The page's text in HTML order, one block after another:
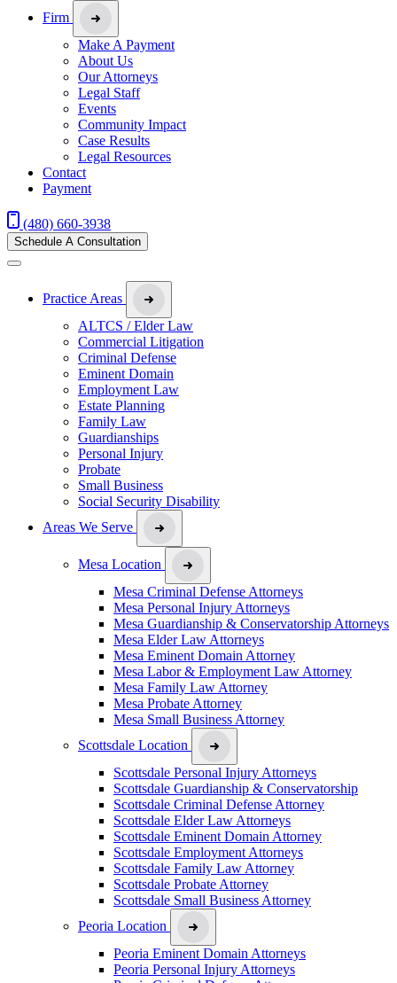
Firm
Make A Payment
About Us
Our Attorneys
Legal Staff
Events
Community Impact
Case Results
Legal Resources
Contact
Payment
(480) 660-3938
Schedule A Consultation
Practice Areas
ALTCS / Elder Law
Commercial Litigation
Criminal Defense
Eminent Domain
Employment Law
Estate Planning
Family Law
Guardianships
Personal Injury
Probate
Small Business
Social Security Disability
Areas We Serve
Mesa Location
Mesa Criminal Defense Attorneys
Mesa Personal Injury Attorneys
Mesa Guardianship & Conservatorship Attorneys
Mesa Elder Law Attorneys
Mesa Eminent Domain Attorney
Mesa Labor & Employment Law Attorney
Mesa Family Law Attorney
Mesa Probate Attorney
Mesa Small Business Attorney
Scottsdale Location
Scottsdale Personal Injury Attorneys
Scottsdale Guardianship & Conservatorship
Scottsdale Criminal Defense Attorney
Scottsdale Elder Law Attorneys
Scottsdale Eminent Domain Attorney
Scottsdale Employment Attorneys
Scottsdale Family Law Attorney
Scottsdale Probate Attorney
Scottsdale Small Business Attorney
Peoria Location
Peoria Eminent Domain Attorneys
Peoria Personal Injury Attorneys